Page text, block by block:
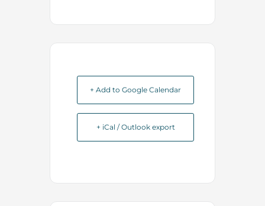
+ Add to Google Calendar
+ iCal / Outlook export